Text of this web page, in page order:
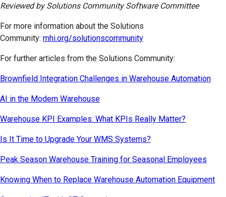
Reviewed by Solutions Community Software Committee
For more information about the Solutions
Community: mhi.org/solutionscommunity
For further articles from the Solutions Community:
Brownfield Integration Challenges in Warehouse Automation
AI in the Modern Warehouse
Warehouse KPI Examples: What KPIs Really Matter?
Is It Time to Upgrade Your WMS Systems?
Peak Season Warehouse Training for Seasonal Employees
Knowing When to Replace Warehouse Automation Equipment